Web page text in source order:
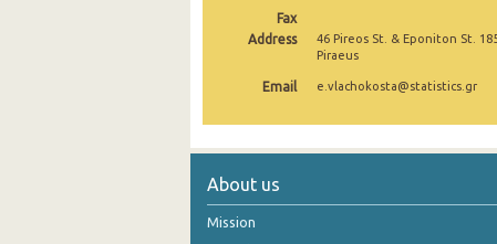
3rd Quarter 2022
2nd Quarter 2022
1st Quarter 2022
4th Quarter 2021
2nd Quarter 2021
Fax
Address
46 Pireos St. & Eponiton St.
Piraeus
Email e.vlachokosta@statistics.gr
About us
Mission